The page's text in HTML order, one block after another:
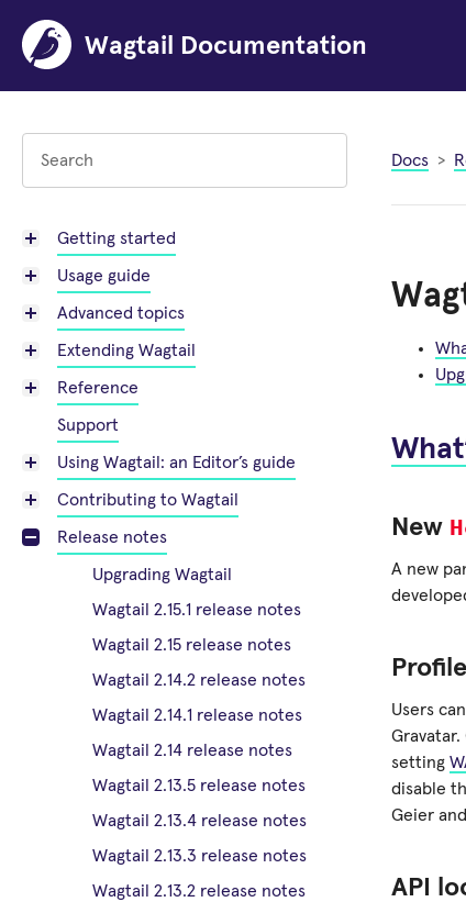
Wagtail Documentation
Getting started
Usage guide
Advanced topics
Extending Wagtail
Reference
Support
Using Wagtail: an Editor’s guide
Contributing to Wagtail
Release notes
Upgrading Wagtail
Wagtail 2.15.1 release notes
Wagtail 2.15 release notes
Wagtail 2.14.2 release notes
Wagtail 2.14.1 release notes
Wagtail 2.14 release notes
Wagtail 2.13.5 release notes
Wagtail 2.13.4 release notes
Wagtail 2.13.3 release notes
Wagtail 2.13.2 release notes
Docs
New
A new
Users
setting
disable
Geier
API